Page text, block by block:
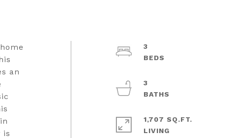
an
is
3
3
1,707 SQ.FT.
LIVING